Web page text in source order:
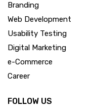
Branding
Web Development
Usability Testing
Digital Marketing
e-Commerce
Career
FOLLOW US